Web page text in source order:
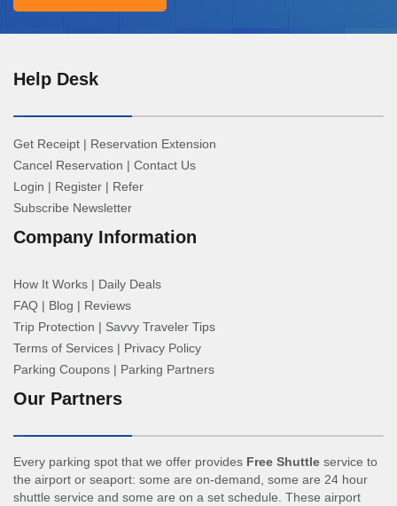
Help Desk
Get Receipt | Reservation Extension
Cancel Reservation | Contact Us
Login | Register | Refer
Subscribe Newsletter
Company Information
How It Works | Daily Deals
FAQ | Blog | Reviews
Trip Protection | Savvy Traveler Tips
Terms of Services | Privacy Policy
Parking Coupons | Parking Partners
Our Partners
Every parking spot that we offer provides Free Shuttle service to
the airport or seaport: some are on-demand, some are 24 hour
shuttle service and some are on a set schedule. These airport